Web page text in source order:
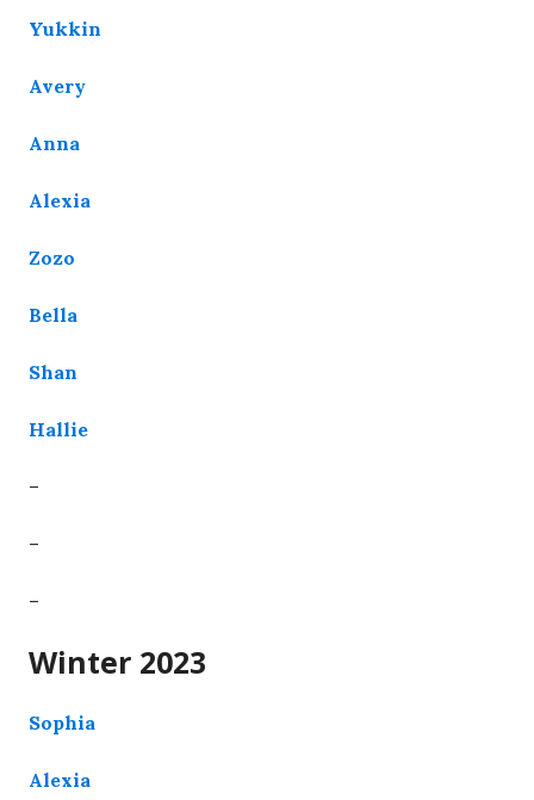
Yukkin
Avery
Anna
Alexia
Zozo
Bella
Shan
Hallie
–
–
–
Winter 2023
Sophia
Alexia